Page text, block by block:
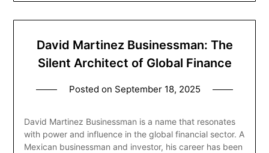
David Martinez Businessman: The
Silent Architect of Global Finance
Posted on September 18, 2025
David Martinez Businessman is a name that resonates
with power and influence in the global financial sector. A
Mexican businessman and investor, his career has been